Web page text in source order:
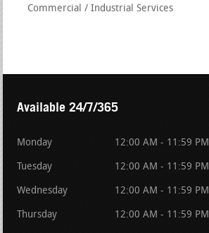
Commercial / Industrial Services
Available 24/7/365
Monday 12:00 AM - 11:59 PM
Tuesday 12:00 AM - 11:59 PM
Wednesday 12:00 AM - 11:59 PM
Thursday 12:00 AM - 11:59 PM